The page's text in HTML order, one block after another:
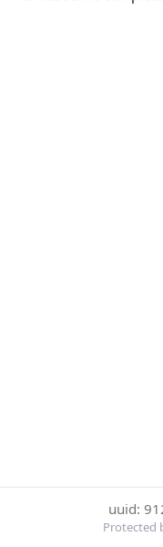
uuid:
Protected